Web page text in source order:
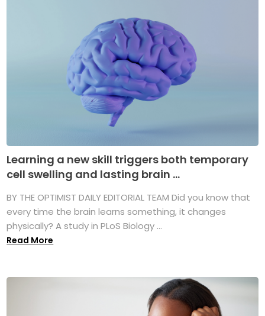
Learning a new skill triggers both temporary
cell swelling and lasting brain ...
BY THE OPTIMIST DAILY EDITORIAL TEAM Did you know that
every time the brain learns something, it changes
physically? A study in PLoS Biology ...
Read More